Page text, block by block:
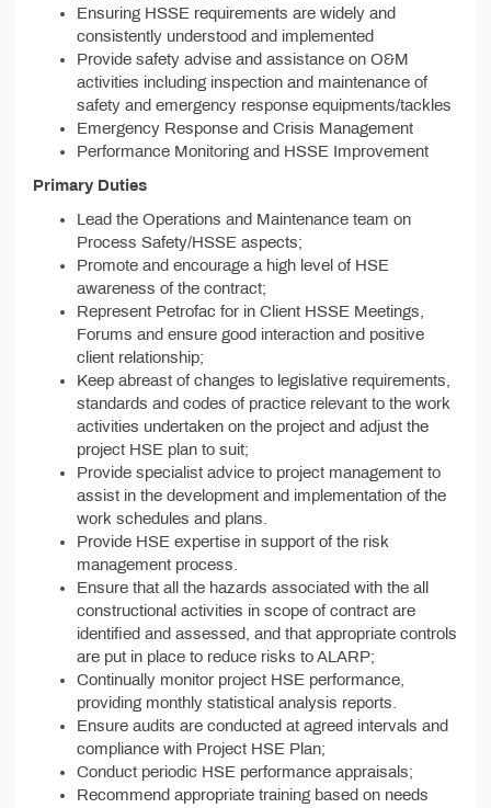
Ensuring HSSE requirements are widely and
consistently understood and implemented
Provide safety advise and assistance on O&M
activities including inspection and maintenance of
safety and emergency response equipments/tackles
Emergency Response and Crisis Management
Performance Monitoring and HSSE Improvement
Primary Duties
Lead the Operations and Maintenance team on
Process Safety/HSSE aspects;
Promote and encourage a high level of HSE
awareness of the contract;
Represent Petrofac for in Client HSSE Meetings,
Forums and ensure good interaction and positive
client relationship;
Keep abreast of changes to legislative requirements,
standards and codes of practice relevant to the work
activities undertaken on the project and adjust the
project HSE plan to suit;
Provide specialist advice to project management to
assist in the development and implementation of the
work schedules and plans.
Provide HSE expertise in support of the risk
management process.
Ensure that all the hazards associated with the all
constructional activities in scope of contract are
identified and assessed, and that appropriate controls
are put in place to reduce risks to ALARP;
Continually monitor project HSE performance,
providing monthly statistical analysis reports.
Ensure audits are conducted at agreed intervals and
compliance with Project HSE Plan;
Conduct periodic HSE performance appraisals;
Recommend appropriate training based on needs